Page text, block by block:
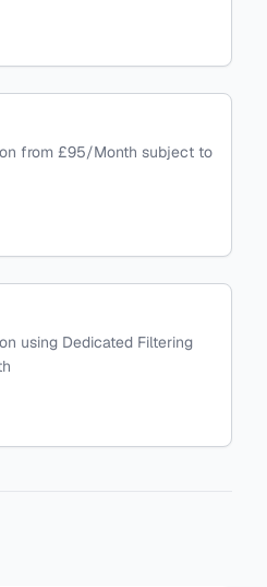
from £95/Month subject to
using Dedicated Filtering